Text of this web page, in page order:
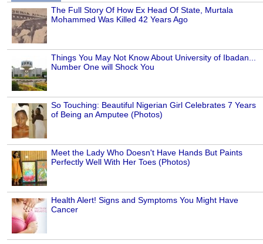
The Full Story Of How Ex Head Of State, Murtala
Mohammed Was Killed 42 Years Ago
Things You May Not Know About University of Ibadan...
Number One will Shock You
So Touching: Beautiful Nigerian Girl Celebrates 7 Years
of Being an Amputee (Photos)
Meet the Lady Who Doesn't Have Hands But Paints
Perfectly Well With Her Toes (Photos)
Health Alert! Signs and Symptoms You Might Have
Cancer